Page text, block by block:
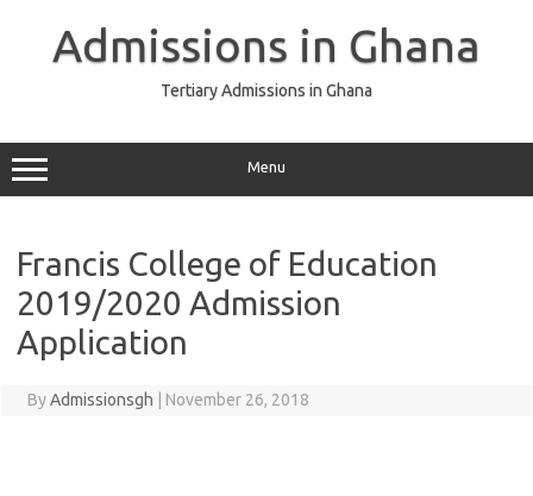
Admissions in Ghana
Tertiary Admissions in Ghana
Menu
Francis College of Education
2019/2020 Admission
Application
ByAdmissionsgh November 26, 2018